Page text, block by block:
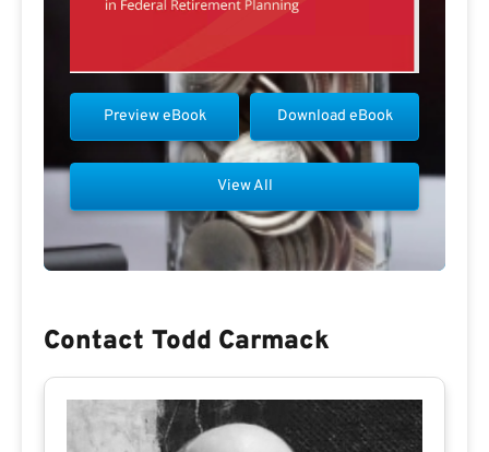
Download eBook
Preview eBook
View All
Contact Todd Carmack